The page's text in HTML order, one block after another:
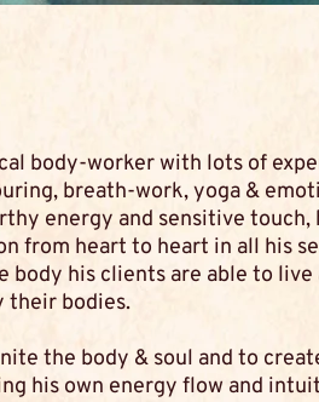
body-worker with lots of
breath-work, yoga &
energy and sensitive touch,
from heart to heart in all his
body his clients are able to
their bodies.
the body & soul and to
his own energy flow and